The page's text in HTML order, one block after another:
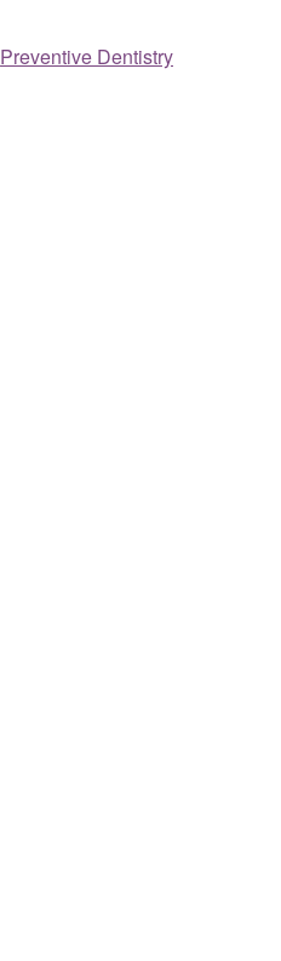
Preventive Dentistry